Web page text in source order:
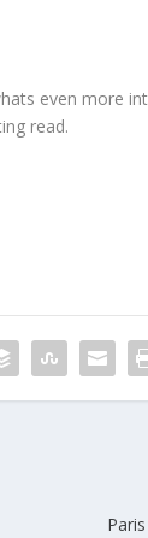
even more
read.